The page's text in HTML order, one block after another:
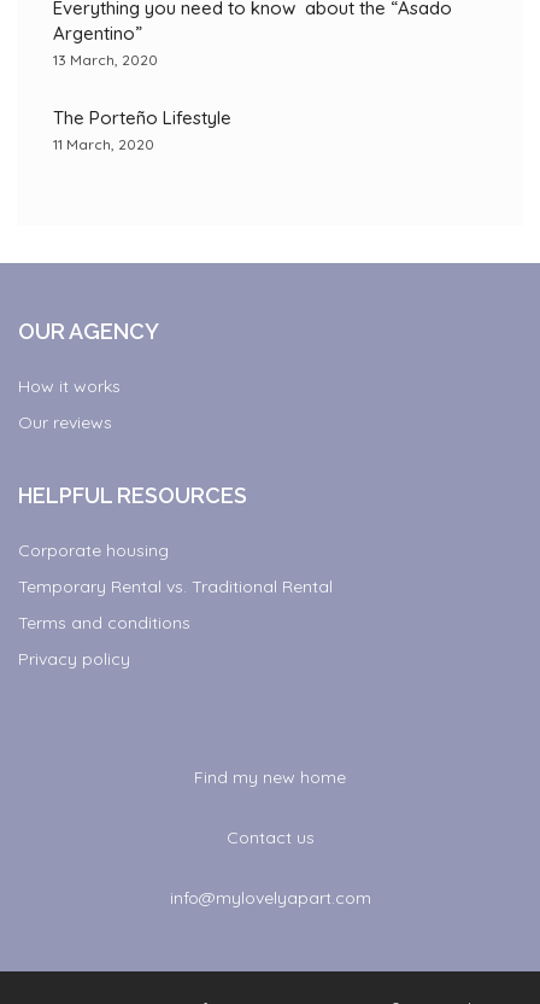
Everything you need to know about the “Asado
Argentino”
13 March, 2020
The Porteño Lifestyle
11 March, 2020
OUR AGENCY
How it works
Our reviews
HELPFUL RESOURCES
Corporate housing
Temporary Rental vs. Traditional Rental
Terms and conditions
Privacy policy
Find my new home
Contact us
info@mylovelyapart.com